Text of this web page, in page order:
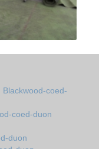
coed-
coed-duon
duon